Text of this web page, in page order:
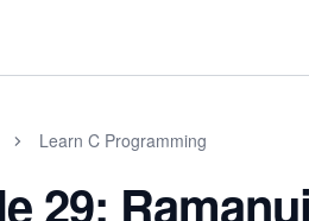
Learn C Programming
29: